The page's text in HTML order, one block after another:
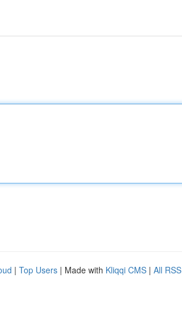
| Top Users | Made with Kliqqi CMS | All